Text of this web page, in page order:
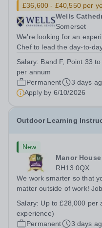
£36,600 - £40,550 per
Wells
Somerset
We're looking for an
Chef to lead the day-to-
Department. You'll be
kitchen runs smoothly and
Salary: Band F, Point 33
per annum
Permanent
3 days
Apply by 6/10/2026
Outdoor Learning
New
Manor
RH13 0QX
We work smarter so that
matter outside of work!
Horsham, RH13
hours per week | Monday
Salary: Up to £28,000 per
experience)
Permanent
3 days